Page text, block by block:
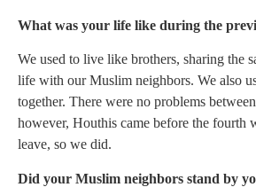
What was your life like during the
We used to live like brothers, sharing the
life with our Muslim neighbors. We also
together. There were no problems
however, Houthis came before the fourth
leave, so we did.
Did your Muslim neighbors stand by